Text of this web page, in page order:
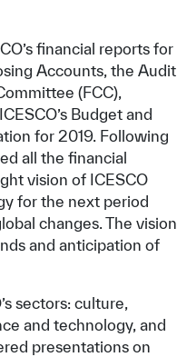
financial reports for
Accounts, the Audit
(FCC),
Budget and
for 2019. Following
all the financial
vision of ICESCO
for the next period
changes. The vision
and anticipation of
sectors: culture,
and technology, and
presentations on